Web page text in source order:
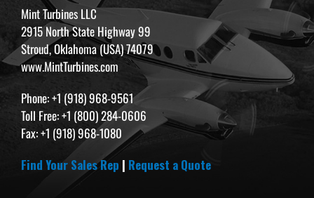
Mint Turbines LLC
2915 North State Highway 99
Stroud, Oklahoma (USA) 74079
www.MintTurbines.com
Phone: +1 (918) 968-9561
Toll Free: +1 (800) 284-0606
Fax: +1 (918) 968-1080
Find Your Sales Rep | Request a Quote